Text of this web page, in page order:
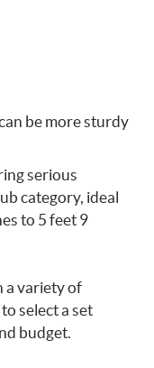
be more sturdy
serious
category, ideal
to 5 feet 9
a variety of
select a set
budget.